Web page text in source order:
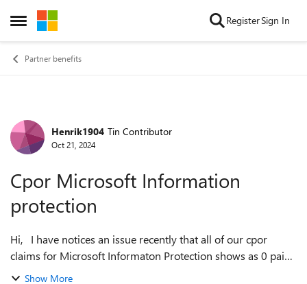
Open Side Menu
Skip to content RegisterSign In
Partner benefits
Forum Discussion
Henrik1904 Tin Contributor
Oct 21, 2024
Cpor Microsoft Information
protection
Hi, I have notices an issue recently that all of our cpor
claims for Microsoft Informaton Protection shows as 0 paid
avialiable units and 0 Monthly Active Users. Even though the
Show More